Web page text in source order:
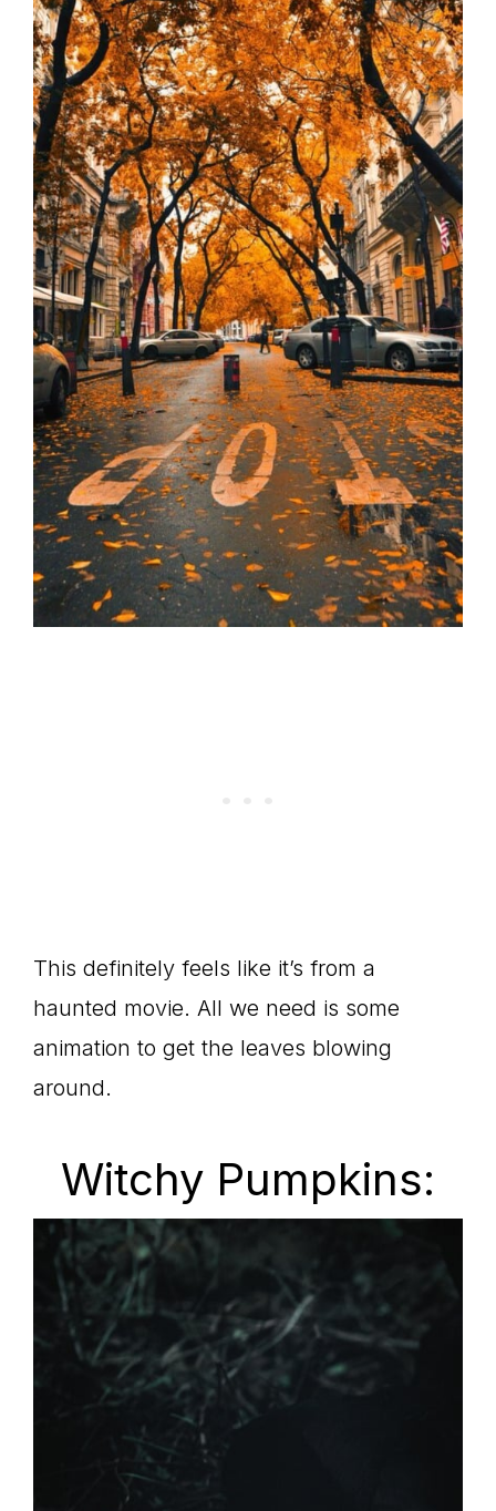
This definitely feels like it’s from a
haunted movie. All we need is some
animation to get the leaves blowing
around.
Witchy Pumpkins: